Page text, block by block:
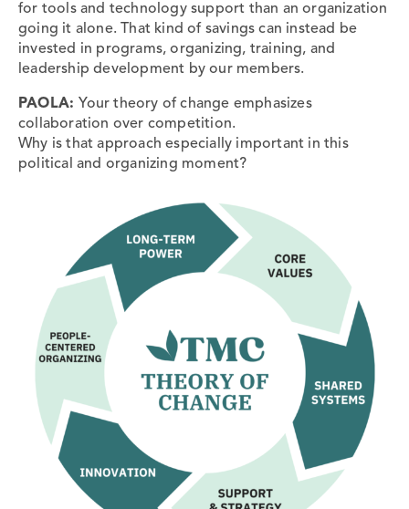
for tools and technology support than an organization
going it alone. That kind of savings can instead be
invested in programs, organizing, training, and
leadership development by our members.
PAOLA: Your theory of change emphasizes
collaboration over competition.
Why is that approach especially important in this
political and organizing moment?